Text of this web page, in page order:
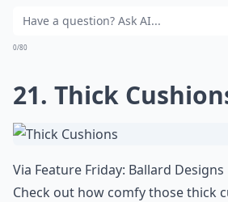
0/80
21. Thick
Via Feature Friday: Ballard Designs
Check out how comfy those thick